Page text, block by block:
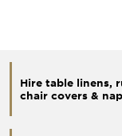
Hire table linens,
chair covers &